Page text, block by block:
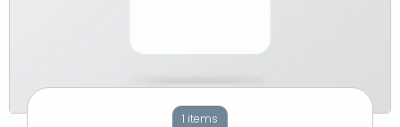
1 items